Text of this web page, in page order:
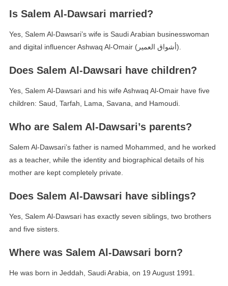
Is Salem Al-Dawsari married?
Yes, Salem Al-Dawsari’s wife is Saudi Arabian businesswoman
and digital influencer Ashwaq Al-Omair (أشواق العمير).
Does Salem Al-Dawsari have children?
Yes, Salem Al-Dawsari and his wife Ashwaq Al-Omair have five
children: Saud, Tarfah, Lama, Savana, and Hamoudi.
Who are Salem Al-Dawsari’s parents?
Salem Al-Dawsari’s father is named Mohammed, and he worked
as a teacher, while the identity and biographical details of his
mother are kept completely private.
Does Salem Al-Dawsari have siblings?
Yes, Salem Al-Dawsari has exactly seven siblings, two brothers
and five sisters.
Where was Salem Al-Dawsari born?
He was born in Jeddah, Saudi Arabia, on 19 August 1991.